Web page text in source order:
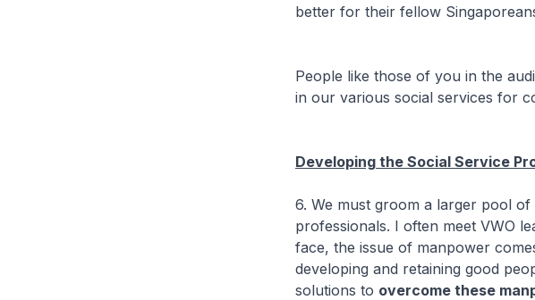
better for their fellow
People like those of you in the
in our various social services for
Developing the Social Service
6. We must groom a larger pool of
professionals. I often meet VWO
face, the issue of manpower
developing and retaining good
solutions to overcome these